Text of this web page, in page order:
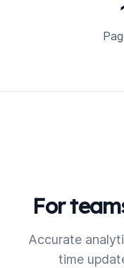
For
Accurate
time